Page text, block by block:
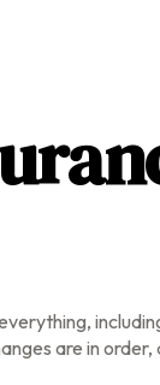
are in